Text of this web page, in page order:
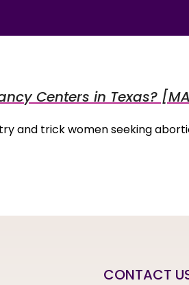
Centers in Texas?
and trick women seeking
CONTACT